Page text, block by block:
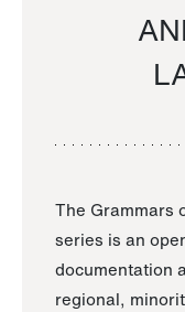
The Grammars
series is an
documentation
regional,